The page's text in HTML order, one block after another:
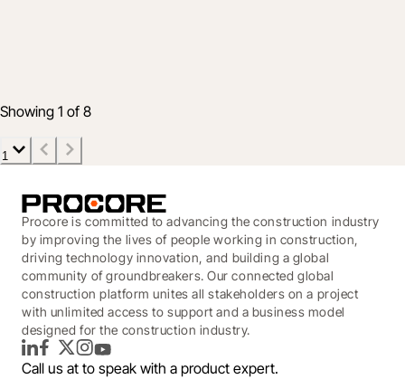
Showing 1 of 8
1
Procore is committed to advancing the construction industry
by improving the lives of people working in construction,
driving technology innovation, and building a global
community of groundbreakers. Our connected global
construction platform unites all stakeholders on a project
with unlimited access to support and a business model
designed for the construction industry.
LinkedInFacebook
TwitterInstagram
YouTube
Call us at to speak with a product expert.